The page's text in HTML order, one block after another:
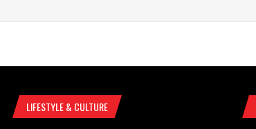
LIFESTYLE & CULTURE